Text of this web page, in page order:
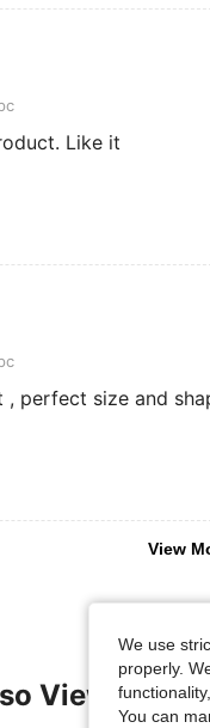
Like it
perfect size and
View
Viewed
We use
properly.
You can